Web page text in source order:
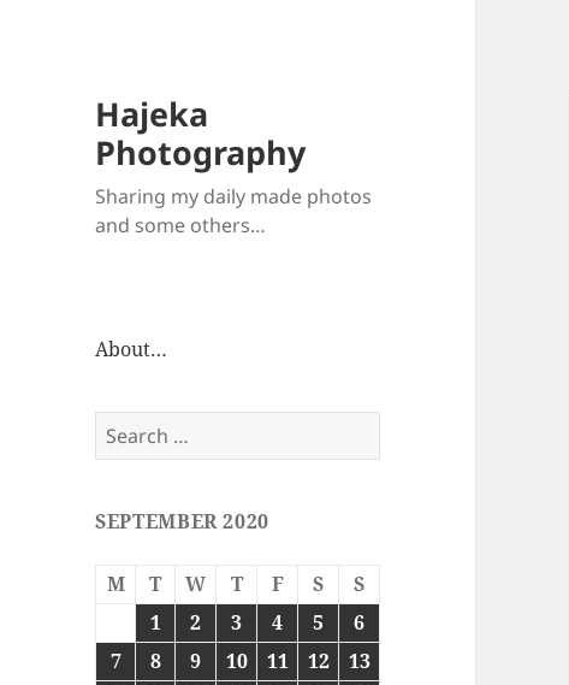
Hajeka
Photography
Sharing my daily made photos
and some others…
About…
Search
for:
SEPTEMBER 2020
M T W T F S
S
1
2 3 4 5
6
7
8 9 10 11 12
13